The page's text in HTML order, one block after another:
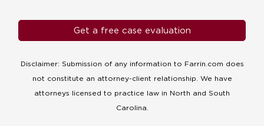
Disclaimer: Submission of any information to Farrin.com does
not constitute an attorney-client relationship. We have
attorneys licensed to practice law in North and South
Carolina.